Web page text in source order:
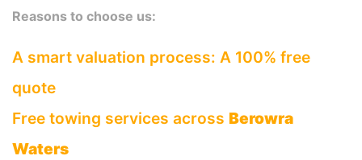
Reasons to choose us:
A smart valuation process: A 100% free
quote
Free towing services across Berowra
Waters